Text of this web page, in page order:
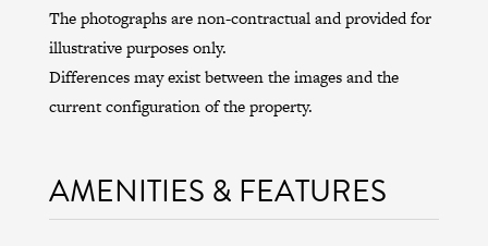
The photographs are non-contractual and provided for
illustrative purposes only.
Differences may exist between the images and the
current configuration of the property.
AMENITIES & FEATURES